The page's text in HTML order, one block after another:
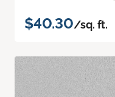
$40.30/sq. ft.